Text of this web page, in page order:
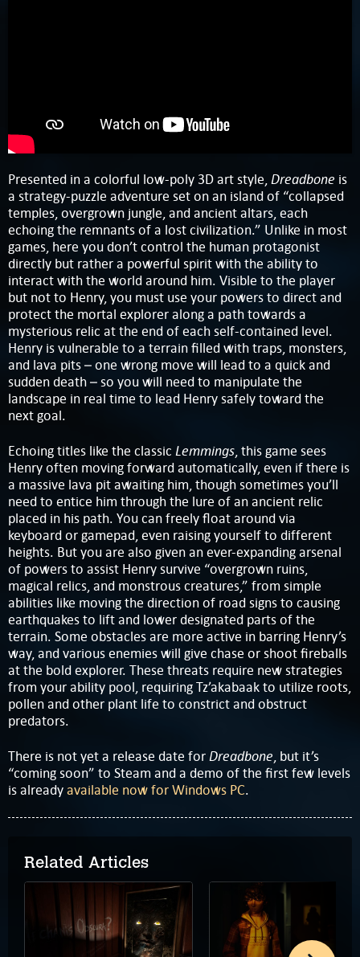
Presented in a colorful low-poly 3D art style,Dreadbone is
a strategy-puzzle adventure set on an island of “collapsed
temples, overgrown jungle, and ancient altars, each
echoing the remnants of a lost civilization.” Unlike in most
games, here you don’t control the human protagonist
directly but rather a powerful spirit with the ability to
interact with the world around him. Visible to the player
but not to Henry, you must use your powers to direct and
protect the mortal explorer along a path towards a
mysterious relic at the end of each self-contained level.
Henry is vulnerable to a terrain filled with traps, monsters,
and lava pits – one wrong move will lead to a quick and
sudden death – so you will need to manipulate the
landscape in real time to lead Henry safely toward the
next goal.
Echoing titles like the classic Lemmings, this game sees
Henry often moving forward automatically, even if there is
a massive lava pit awaiting him, though sometimes you’ll
need to entice him through the lure of an ancient relic
placed in his path. You can freely float around via
keyboard or gamepad, even raising yourself to different
heights. But you are also given an ever-expanding arsenal
of powers to assist Henry survive “overgrown ruins,
magical relics, and monstrous creatures,” from simple
abilities like moving the direction of road signs to causing
earthquakes to lift and lower designated parts of the
terrain. Some obstacles are more active in barring Henry’s
way, and various enemies will give chase or shoot fireballs
at the bold explorer. These threats require new strategies
from your ability pool, requiring Tz’akabaak to utilize roots,
pollen and other plant life to constrict and obstruct
predators.
There is not yet a release date for Dreadbone, but it’s
“coming soon” to Steam and a demo of the first few levels
is alreadyavailable now for Windows PC.
Related Articles